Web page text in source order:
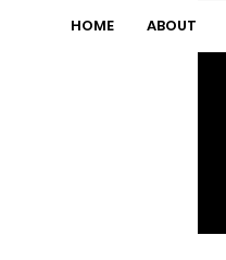
HOME ABOUT